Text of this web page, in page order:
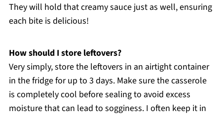
They will hold that creamy sauce just as well, ensuring
each bite is delicious!
How should I store leftovers?
Very simply, store the leftovers in an airtight container
in the fridge for up to 3 days. Make sure the casserole
is completely cool before sealing to avoid excess
moisture that can lead to sogginess. I often keep it in